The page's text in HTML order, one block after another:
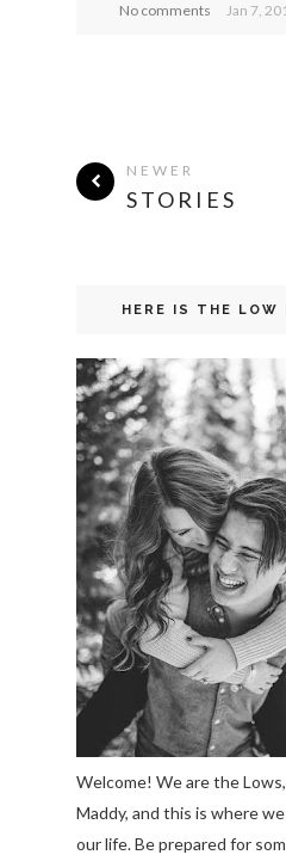
No comments Jan 7,
NEWER
STORIES
HERE IS THE LOW
Welcome! We are the
Maddy, and this is where
our life. Be prepared for